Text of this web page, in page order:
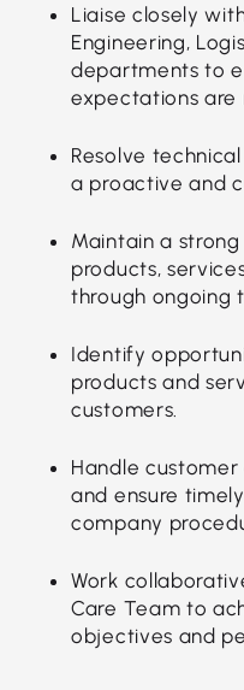
Liaise closely
Engineering,
departments to
expectations are
Resolve
a proactive and
Maintain a
products,
through ongoing
Identify
products and
customers.
Handle
and ensure
company
Work
Care Team to
objectives and